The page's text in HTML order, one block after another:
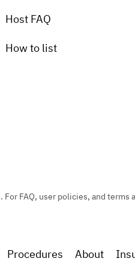
Host FAQ
How to list
FAQ, user policies, and
Procedures About